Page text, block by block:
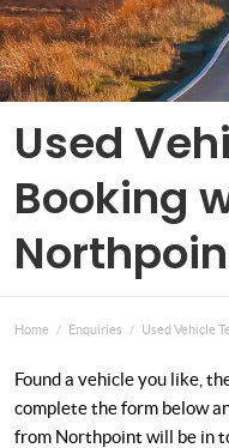
Used
Booking
Home Enquiries Used Vehicle
Found a vehicle you like,
complete the form below
from Northpoint will be in